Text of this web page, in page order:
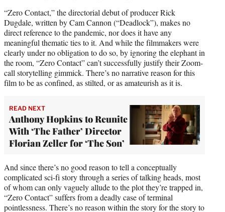
“Zero Contact,” the directorial debut of producer Rick
Dugdale, written by Cam Cannon (“Deadlock”), makes no
direct reference to the pandemic, nor does it have any
meaningful thematic ties to it. And while the filmmakers were
clearly under no obligation to do so, by ignoring the elephant in
the room, “Zero Contact” can’t successfully justify their Zoom-
call storytelling gimmick. There’s no narrative reason for this
film to be as confined, as stilted, or as amateurish as it is.
READ NEXT
Anthony Hopkins to Reunite
With ‘The Father’ Director
Florian Zeller for ‘The Son’
And since there’s no good reason to tell a conceptually
complicated sci-fi story through a series of talking heads, most
of whom can only vaguely allude to the plot they’re trapped in,
“Zero Contact” suffers from a deadly case of terminal
pointlessness. There’s no reason within the story for the story to